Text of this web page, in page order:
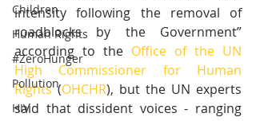
Children
Human Rights
#ZeroHunger
Pollution
HIV
intensity following the removal of
roadblocks by the Government”
according to the Office of the UN
High Commissioner for Human
Rights (OHCHR), but the UN experts
said that dissident voices - ranging